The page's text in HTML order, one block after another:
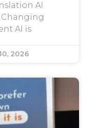
AI
Changing
AI is
2026